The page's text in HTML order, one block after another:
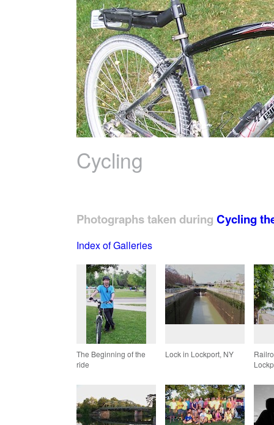
Cycling
Photographs taken during Cycling
Index of Galleries
The Beginning of the
ride
Lock in Lockport, NY